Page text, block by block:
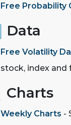
Free Probability
Data
Free Volatility
stock, index
Charts
Weekly Charts -